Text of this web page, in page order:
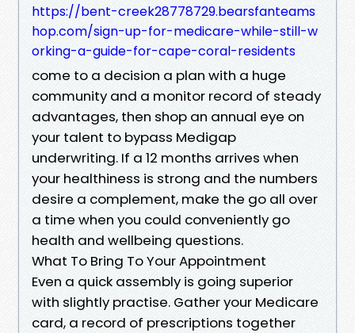
https://bent-creek28778729.bearsfanteams
hop.com/sign-up-for-medicare-while-still-w
orking-a-guide-for-cape-coral-residents
come to a decision a plan with a huge
community and a monitor record of steady
advantages, then shop an annual eye on
your talent to bypass Medigap
underwriting. If a 12 months arrives when
your healthiness is strong and the numbers
desire a complement, make the go all over
a time when you could conveniently go
health and wellbeing questions.
What To Bring To Your Appointment
Even a quick assembly is going superior
with slightly practise. Gather your Medicare
card, a record of prescriptions together